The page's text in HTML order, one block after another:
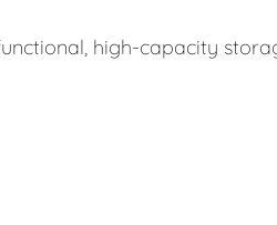
high-capacity